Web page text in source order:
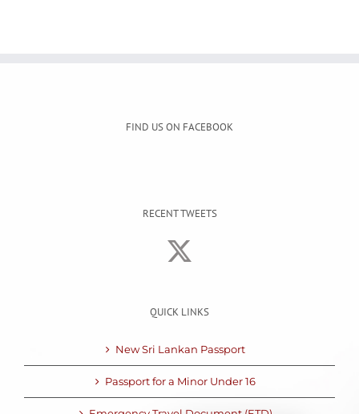
FIND US ON FACEBOOK
RECENT TWEETS
QUICK LINKS
New Sri Lankan Passport
Passport for a Minor Under 16